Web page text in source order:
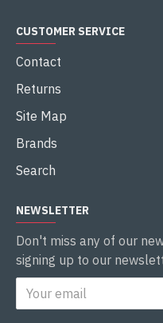
CUSTOMER SERVICE
Contact
Returns
Site Map
Brands
Search
NEWSLETTER
Don't miss any of our
signing up to our